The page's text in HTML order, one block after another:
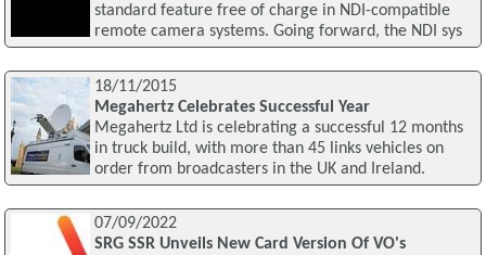
standard feature free of charge in NDI-compatible
remote camera systems. Going forward, the NDI sys
18/11/2015
Megahertz Celebrates Successful Year
Megahertz Ltd is celebrating a successful 12 months
in truck build, with more than 45 links vehicles on
order from broadcasters in the UK and Ireland.
07/09/2022
SRG SSR Unveils New Card Version Of VO's